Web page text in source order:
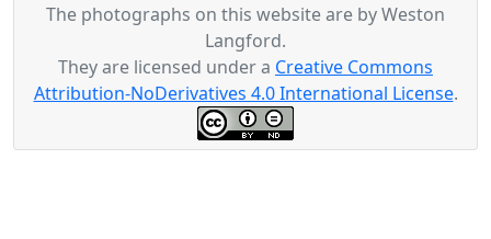
The photographs on this website are by Weston
Langford.
They are licensed under a Creative Commons
Attribution-NoDerivatives 4.0 International License.